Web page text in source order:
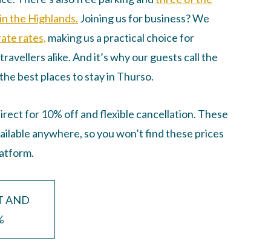
the Highlands. Joining us for business? We
rates, making us a practical choice for
alike. And it’s why our guests call the
best places to stay in Thurso.
for 10% off and flexible cancellation. These
anywhere, so you won’t find these prices
AND